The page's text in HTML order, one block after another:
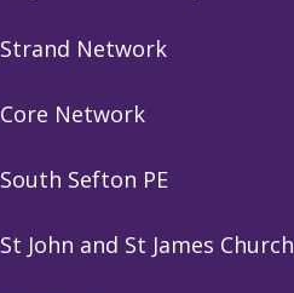
Strand Network
Core Network
South Sefton PE
St John and St James Church